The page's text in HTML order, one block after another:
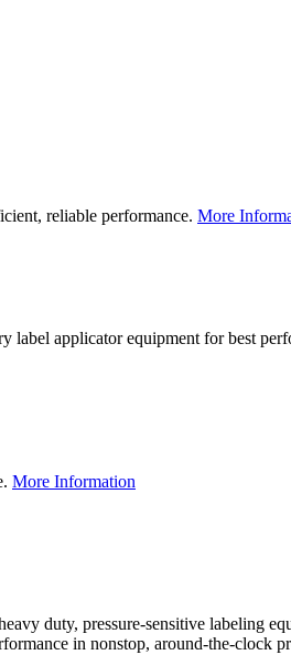
reliable performance. More
applicator equipment for best
More Information
duty, pressure-sensitive labeling
in nonstop, around-the-clock